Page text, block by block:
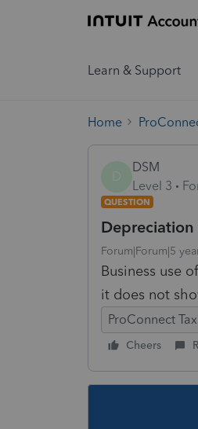
Learn & Support
Home
DSM
Level 3
QUESTION
Forum|Forum|5
Business use
it does not
ProConnect
Cheers